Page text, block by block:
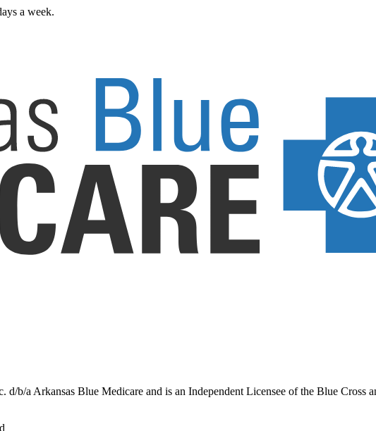
a week.
b/a Arkansas Blue Medicare and is an Independent Licensee of the Blue Cross